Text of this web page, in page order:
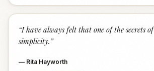
“I have always felt that one of the secrets
simplicity. ”
— Rita Hayworth